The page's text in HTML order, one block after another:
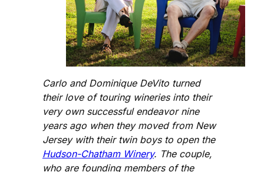
Carlo and Dominique DeVito turned
their love of touring wineries into their
very own successful endeavor nine
years ago when they moved from New
Jersey with their twin boys to open the
Hudson-Chatham Winery. The couple,
who are founding members of the